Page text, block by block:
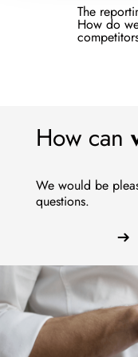
The
How do
How can
We would be
questions.